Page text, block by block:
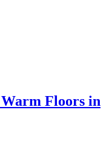
Warm Floors in